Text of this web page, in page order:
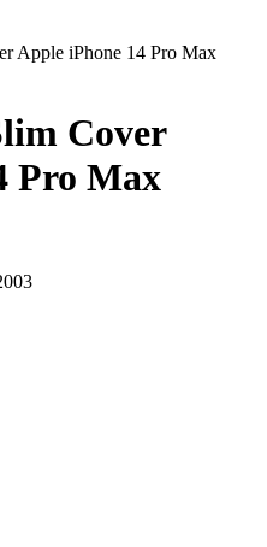
Apple iPhone 14 Pro Max
Cover
Pro Max